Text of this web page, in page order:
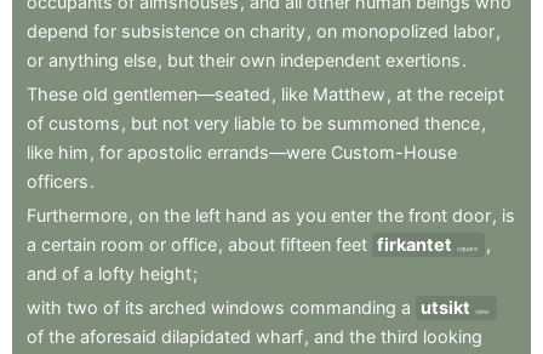
depend for subsistence on charity, on monopolized labor,
or anything else, but their own independent exertions.
These old gentlemen—seated , like Matthew , at the receipt
of customs , but not very liable to be summoned thence,
like him , for apostolic errands—were Custom-House
officers.
Furthermore, on the left hand as you enter the front door, is
a certain room or office, about fifteen feet firkantet square
,
and of a lofty height;
with two of its arched windows commanding a utsikt view
of the aforesaid dilapidated wharf, and the third looking